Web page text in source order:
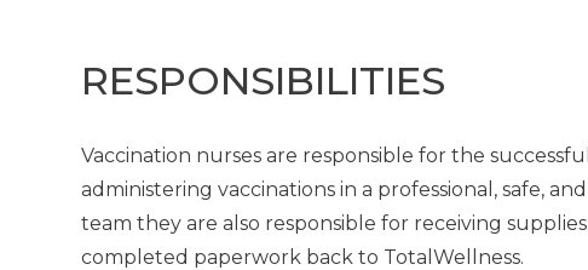
RESPONSIBILITIES
Vaccination nurses are responsible for the
administering vaccinations in a professional, safe,
team they are also responsible for receiving
completed paperwork back to TotalWellness.